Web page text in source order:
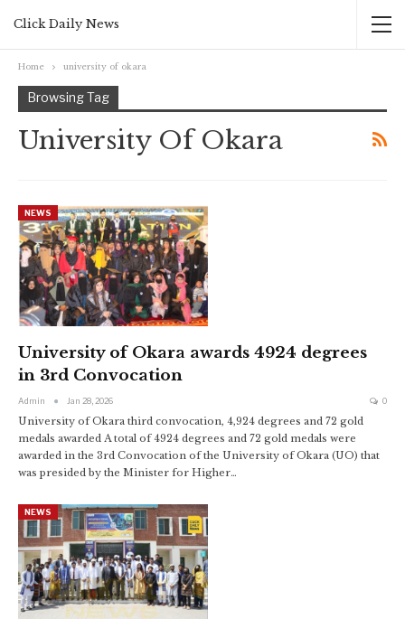
Click Daily News
Home university of okara
Browsing Tag
University Of Okara
NEWS
University of Okara awards 4924 degrees
in 3rd Convocation
Admin Jan 28, 2026 0
University of Okara third convocation, 4,924 degrees and 72 gold
medals awarded A total of 4924 degrees and 72 gold medals were
awarded in the 3rd Convocation of the University of Okara (UO) that
was presided by the Minister for Higher…
NEWS